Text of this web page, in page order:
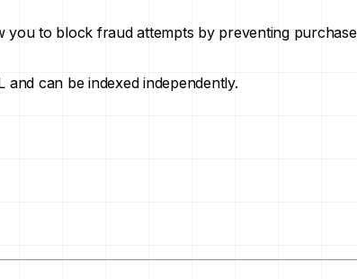
to block fraud attempts by preventing
can be indexed independently.